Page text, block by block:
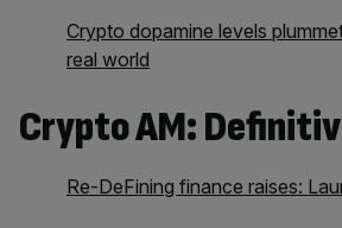
Crypto dopamine levels
real world
Crypto AM:
Re-DeFining finance raises: